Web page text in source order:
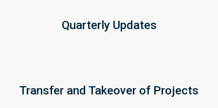
Quarterly Updates
Transfer and Takeover of Projects